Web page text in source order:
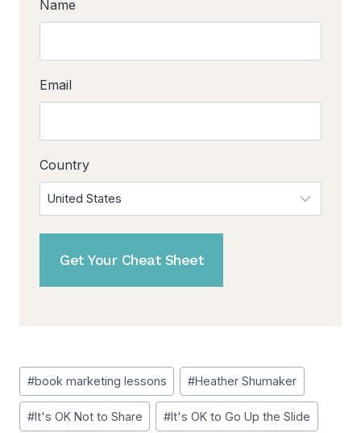
Name
Email
Country
Post
Tags:
#book marketing lessons #Heather Shumaker
#It's OK Not to Share #It's OK to Go Up the Slide